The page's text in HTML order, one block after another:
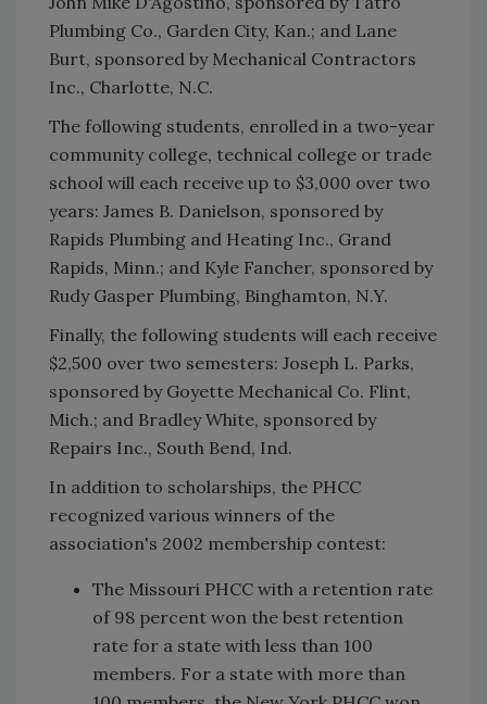
Plumbing Co., Garden City, Kan.; and Lane
Burt, sponsored by Mechanical Contractors
Inc., Charlotte, N.C.
The following students, enrolled in a two-year
community college, technical college or trade
school will each receive up to $3,000 over two
years: James B. Danielson, sponsored by
Rapids Plumbing and Heating Inc., Grand
Rapids, Minn.; and Kyle Fancher, sponsored by
Rudy Gasper Plumbing, Binghamton, N.Y.
Finally, the following students will each receive
$2,500 over two semesters: Joseph L. Parks,
sponsored by Goyette Mechanical Co. Flint,
Mich.; and Bradley White, sponsored by
Repairs Inc., South Bend, Ind.
In addition to scholarships, the PHCC
recognized various winners of the
association's 2002 membership contest:
The Missouri PHCC with a retention rate
of 98 percent won the best retention
rate for a state with less than 100
members. For a state with more than